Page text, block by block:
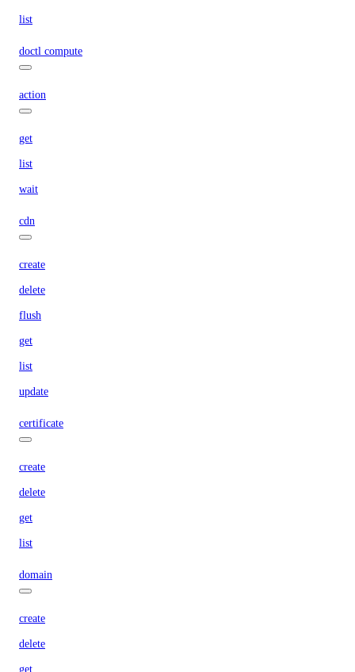
list
doctl compute
action
get
list
wait
cdn
create
delete
flush
get
list
update
certificate
create
delete
get
list
domain
create
delete
get